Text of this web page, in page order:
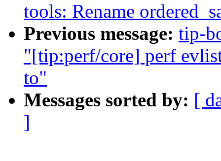
tools: Rename
Previous message: tip-
"[tip:perf/core] perf
to"
Messages sorted by: [
]